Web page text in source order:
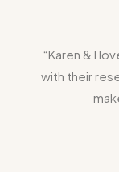
“Karen & I
with their